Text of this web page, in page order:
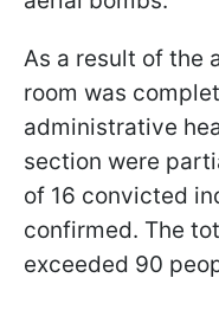
As a result of the
room was
administrative
section were
of 16 convicted
confirmed. The
exceeded 90